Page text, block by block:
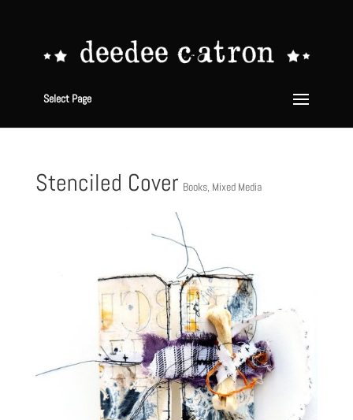
Select Page
Stenciled Cover Books, Mixed Media